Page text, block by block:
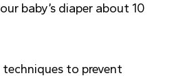
baby’s diaper about 10
to prevent